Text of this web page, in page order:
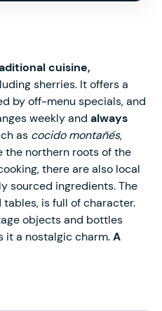
cuisine,
sherries. It offers a
by off-menu specials, and
weekly and always
as cocido montañés,
the northern roots of the
there are also local
sourced ingredients. The
is full of character.
objects and bottles
it a nostalgic charm.A